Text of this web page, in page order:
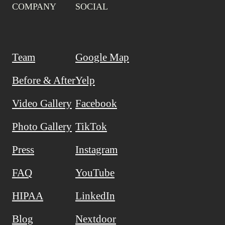
COMPANY
Team
Before & After
Video Gallery
Photo Gallery
Press
FAQ
HIPAA
Blog
SOCIAL
Google Map
Yelp
Facebook
TikTok
Instagram
YouTube
LinkedIn
Nextdoor